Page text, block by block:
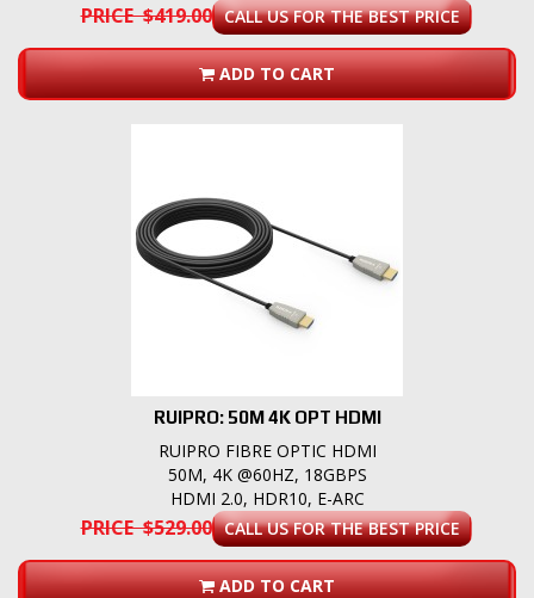
PRICE $419.00 CALL US FOR THE BEST PRICE
ADD TO CART
RUIPRO: 50M 4K OPT HDMI
RUIPRO FIBRE OPTIC HDMI
50M, 4K @60HZ, 18GBPS
HDMI 2.0, HDR10, E-ARC
PRICE $529.00 CALL US FOR THE BEST PRICE
ADD TO CART